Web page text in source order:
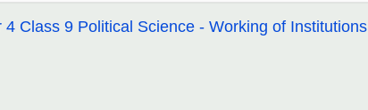
4 Class 9 Political Science - Working of Institutions